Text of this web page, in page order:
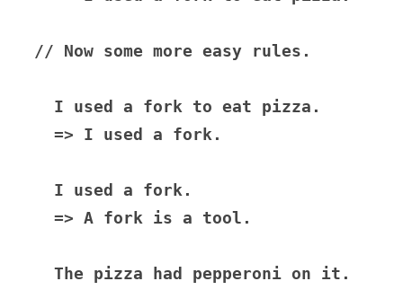
// Now some more easy rules.
  I used a fork to eat pizza.
  => I used a fork.
  I used a fork.
  => A fork is a tool.
  The pizza had pepperoni on it.